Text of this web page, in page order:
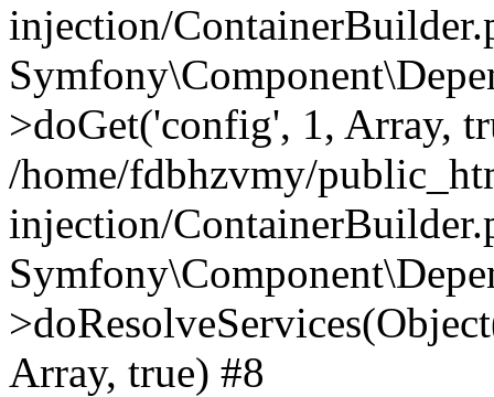
injection/
>doGet('config', 1, Array,
/home/fdbhzvmy/
injection/
Array, true) #8